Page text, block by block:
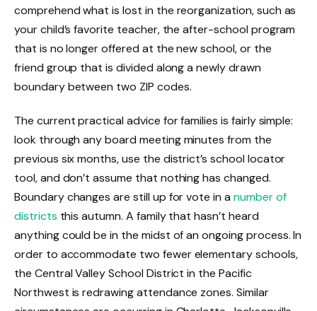
comprehend what is lost in the reorganization, such as
your child’s favorite teacher, the after-school program
that is no longer offered at the new school, or the
friend group that is divided along a newly drawn
boundary between two ZIP codes.
The current practical advice for families is fairly simple:
look through any board meeting minutes from the
previous six months, use the district’s school locator
tool, and don’t assume that nothing has changed.
Boundary changes are still up for vote in a number of
districts this autumn. A family that hasn’t heard
anything could be in the midst of an ongoing process. In
order to accommodate two fewer elementary schools,
the Central Valley School District in the Pacific
Northwest is redrawing attendance zones. Similar